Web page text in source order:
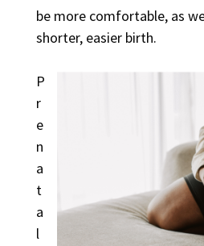
be more comfortable, as
shorter, easier birth.
P
r
e
n
a
t
a
l